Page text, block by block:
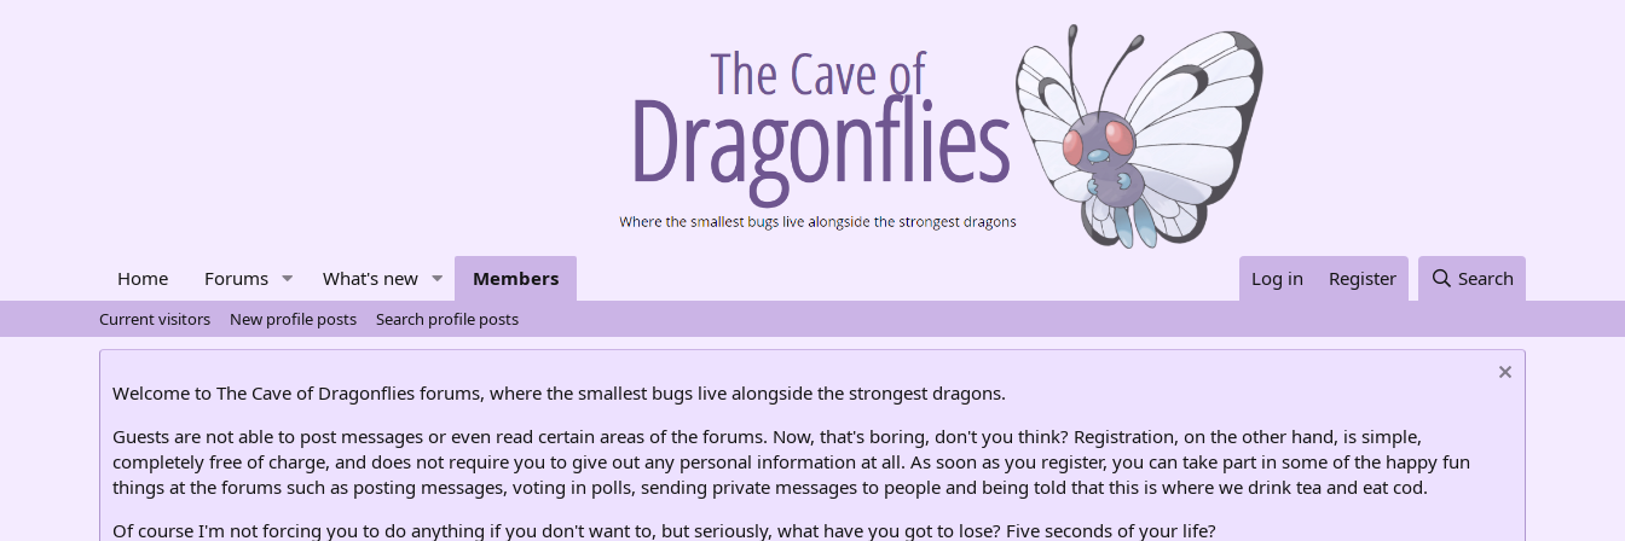
Home Forums What's new Members Log in Register Search
Current visitors New profile posts Search profile posts
Welcome to The Cave of Dragonflies forums, where the smallest bugs live alongside the strongest dragons.
Guests are not able to post messages or even read certain areas of the forums. Now, that's boring, don't you think? Registration, on the other hand, is simple,
completely free of charge, and does not require you to give out any personal information at all. As soon as you register, you can take part in some of the happy fun
things at the forums such as posting messages, voting in polls, sending private messages to people and being told that this is where we drink tea and eat cod.
Of course I'm not forcing you to do anything if you don't want to, but seriously, what have you got to lose? Five seconds of your life?